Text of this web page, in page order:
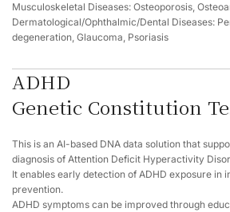
Musculoskeletal Diseases: Osteoporosis,
Dermatological/Ophthalmic/Dental Diseases:
degeneration, Glaucoma, Psoriasis
ADHD
Genetic Constitution
This is an AI-based DNA data solution that
diagnosis of Attention Deficit Hyperactivity
It enables early detection of ADHD exposure in
prevention.
ADHD symptoms can be improved through